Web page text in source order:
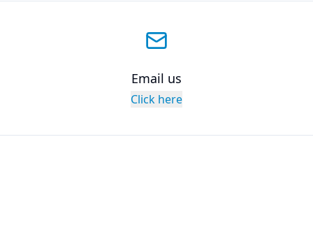
Email us
Click here